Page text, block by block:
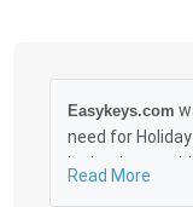
Easykeys.com
need for
locks that could
Read More